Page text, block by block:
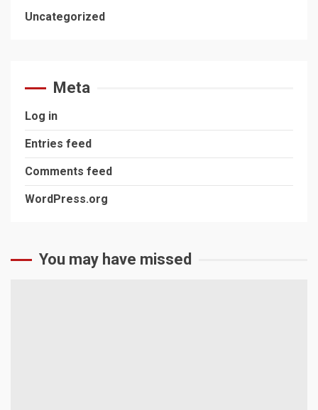
Uncategorized
Meta
Log in
Entries feed
Comments feed
WordPress.org
You may have missed